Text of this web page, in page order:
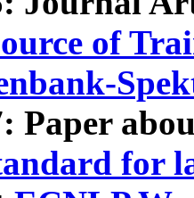
of
Paper
for